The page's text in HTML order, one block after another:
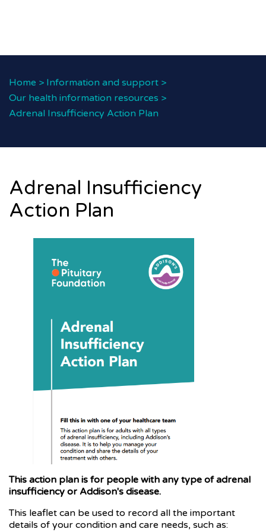
Home > Information and support >
Our health information resources >
Adrenal Insufficiency Action Plan
Adrenal Insufficiency
Action Plan
This action plan is for people with any type of adrenal
insufficiency or Addison's disease.
This leaflet can be used to record all the important
details of your condition and care needs, such as: